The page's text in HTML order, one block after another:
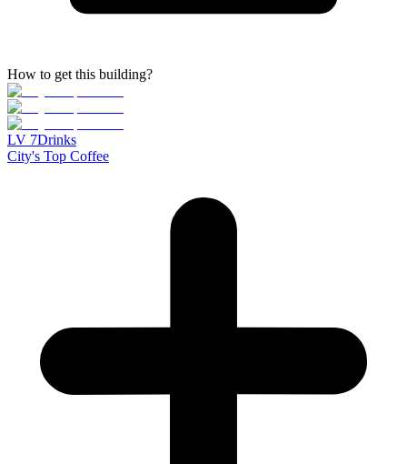
How to get this building?
LV 7Drinks
City's Top Coffee